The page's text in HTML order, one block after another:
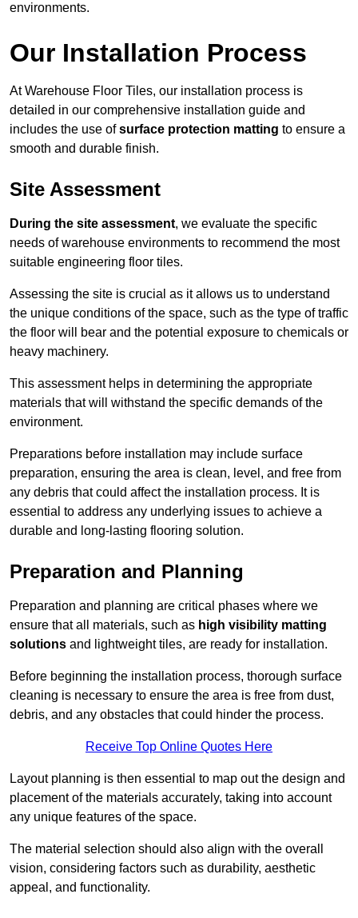
environments.
Our Installation Process
At Warehouse Floor Tiles, our installation process is
detailed in our comprehensive installation guide and
includes the use ofsurface protection matting to ensure a
smooth and durable finish.
Site Assessment
During the site assessment, we evaluate the specific
needs of warehouse environments to recommend the most
suitable engineering floor tiles.
Assessing the site is crucial as it allows us to understand
the unique conditions of the space, such as the type of traffic
the floor will bear and the potential exposure to chemicals or
heavy machinery.
This assessment helps in determining the appropriate
materials that will withstand the specific demands of the
environment.
Preparations before installation may include surface
preparation, ensuring the area is clean, level, and free from
any debris that could affect the installation process. It is
essential to address any underlying issues to achieve a
durable and long-lasting flooring solution.
Preparation and Planning
Preparation and planning are critical phases where we
ensure that all materials, such as high visibility matting
solutions and lightweight tiles, are ready for installation.
Before beginning the installation process, thorough surface
cleaning is necessary to ensure the area is free from dust,
debris, and any obstacles that could hinder the process.
Receive Top Online Quotes Here
Layout planning is then essential to map out the design and
placement of the materials accurately, taking into account
any unique features of the space.
The material selection should also align with the overall
vision, considering factors such as durability, aesthetic
appeal, and functionality.